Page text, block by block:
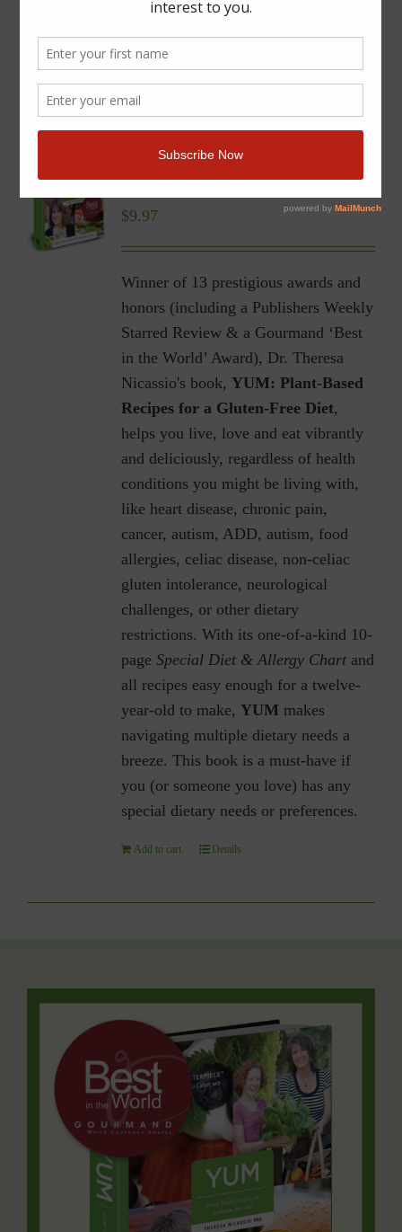
YUM | Plant-Based Recipes
for a Gluten-Free Diet |
$9.97
Winner of 13 prestigious awards and
honors (including a Publishers Weekly
Starred Review & a Gourmand ‘Best
in the World’ Award), Dr. Theresa
Nicassio's book, YUM: Plant-Based
Recipes for a Gluten-Free Diet,
helps you live, love and eat vibrantly
and deliciously, regardless of health
conditions you might be living with,
like heart disease, chronic pain,
cancer, autism, ADD, autism, food
allergies, celiac disease, non-celiac
gluten intolerance, neurological
challenges, or other dietary
restrictions. With its one-of-a-kind 10-
page Special Diet & Allergy Chartand
all recipes easy enough for a twelve-
year-old to make, YUM makes
navigating multiple dietary needs a
breeze. This book is a must-have if
you (or someone you love) has any
special dietary needs or preferences.
Add to cart Details